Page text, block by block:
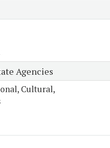
Agencies
Cultural,